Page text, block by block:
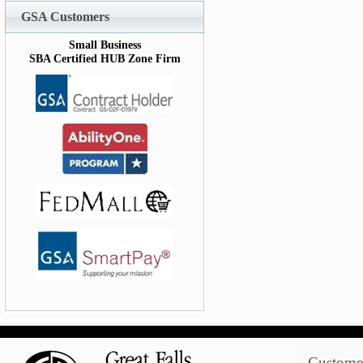
GSA Customers
Small Business
SBA Certified HUB Zone Firm